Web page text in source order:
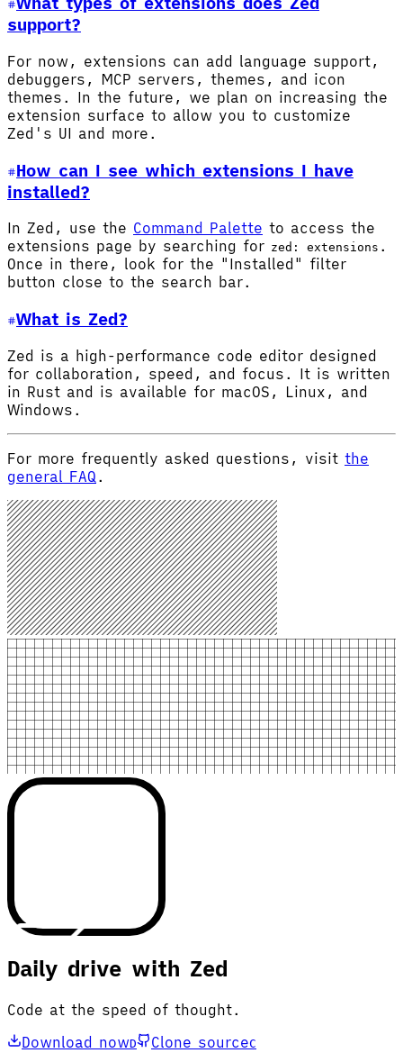
support?
For now, extensions can add language support,
debuggers, MCP servers, themes, and icon
themes. In the future, we plan on increasing the
extension surface to allow you to customize
Zed's UI and more.
How can I see which extensions I have
installed?
In Zed, use the Command Palette to access the
extensions page by searching for zed: extensions .
Once in there, look for the "Installed" filter
button close to the search bar.
What is Zed?
Zed is a high-performance code editor designed
for collaboration, speed, and focus. It is written
in Rust and is available for macOS, Linux, and
Windows.
For more frequently asked questions, visit the
general FAQ .
Daily drive with Zed
Code at the speed of thought.
Download nowD Clone sourceC